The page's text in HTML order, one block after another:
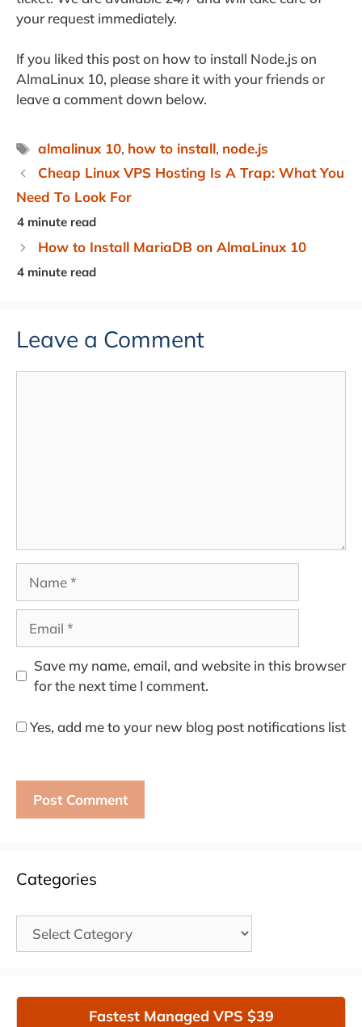
your request immediately.
If you liked this post on how to install Node.js on
AlmaLinux 10, please share it with your friends or
leave a comment down below.
Tags
almalinux 10, how to install, node.js
Cheap Linux VPS Hosting Is A Trap: What You
Need To Look For
How to Install MariaDB on AlmaLinux 10
Leave a Comment
Save my name, email, and website in this browser
for the next time I comment.
Yes, add me to your new blog post notifications list
Categories
Categories
Fastest Managed VPS $39